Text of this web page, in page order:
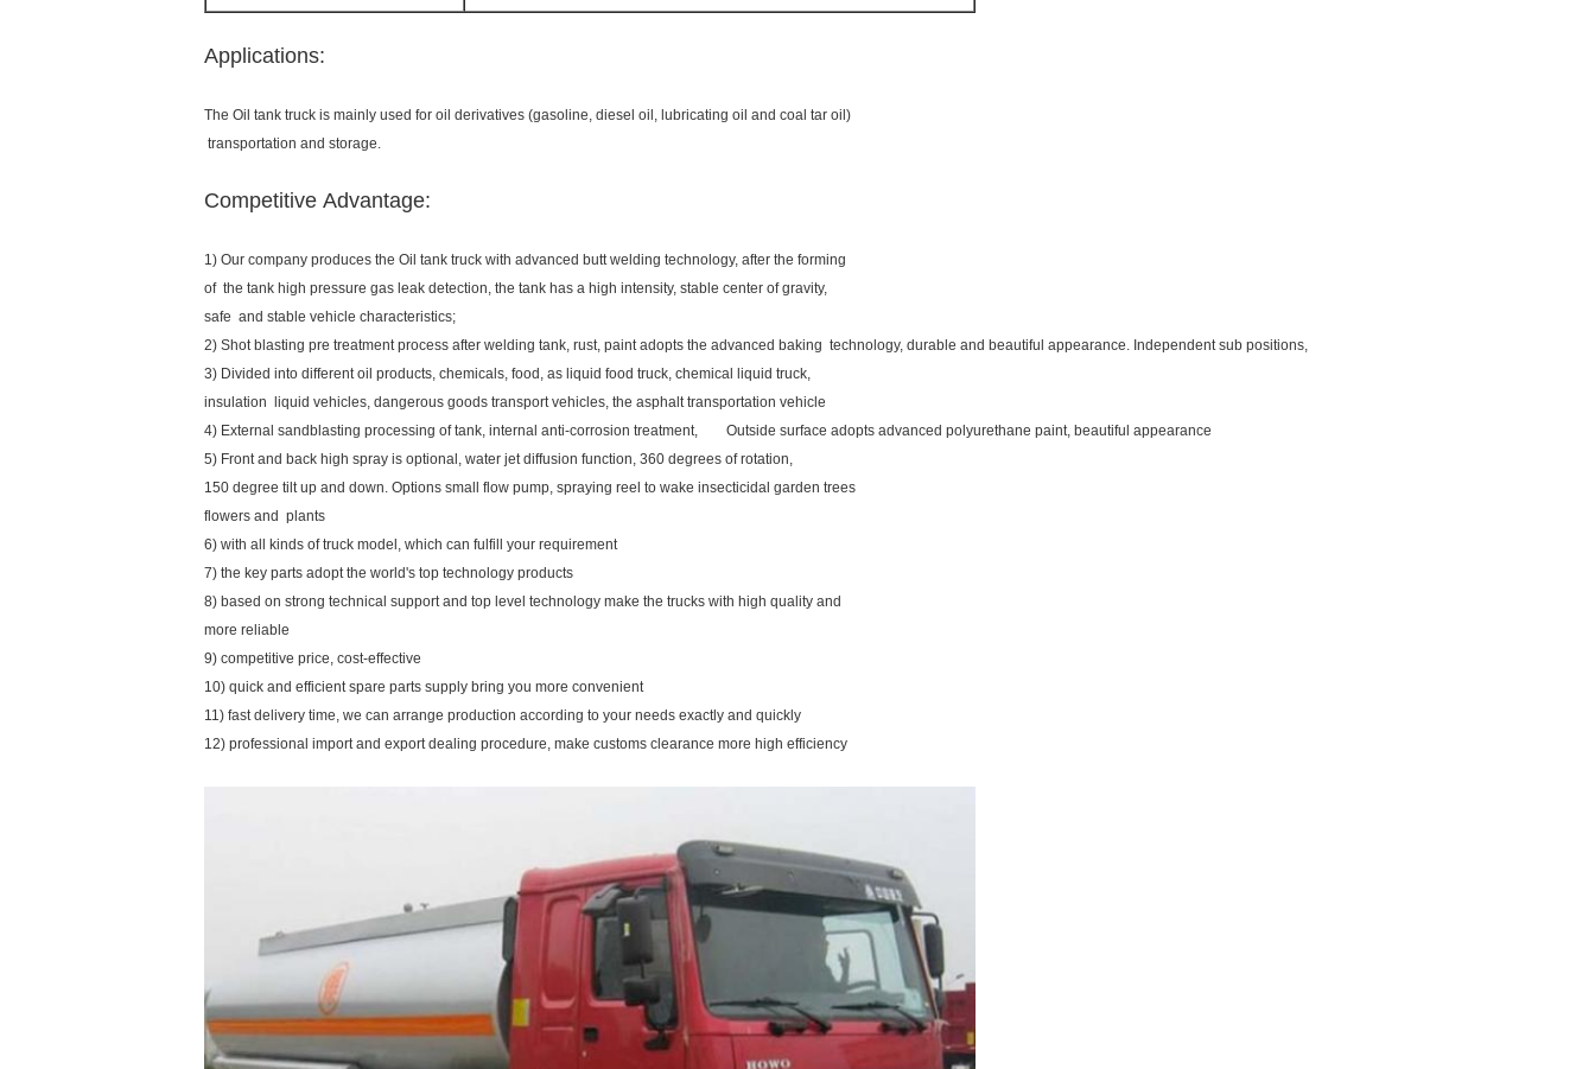
Applications:
The Oil tank truck is mainly used for oil derivatives (gasoline, diesel oil, lubricating oil and coal tar oil)
transportation and storage.
Competitive Advantage:
1) Our company produces the Oil tank truck with advanced butt welding technology, after the forming
of the tank high pressure gas leak detection, the tank has a high intensity, stable center of gravity,
safe and stable vehicle characteristics;
2) Shot blasting pre treatment process after welding tank, rust, paint adopts the advanced baking technology, durable and beautiful appearance. Independent sub positions,
3) Divided into different oil products, chemicals, food, as liquid food truck, chemical liquid truck,
insulation liquid vehicles, dangerous goods transport vehicles, the asphalt transportation vehicle
4) External sandblasting processing of tank, internal anti-corrosion treatment, Outside surface adopts advanced polyurethane paint, beautiful appearance
5) Front and back high spray is optional, water jet diffusion function, 360 degrees of rotation,
150 degree tilt up and down. Options small flow pump, spraying reel to wake insecticidal garden trees
flowers and plants
6) with all kinds of truck model, which can fulfill your requirement
7) the key parts adopt the world's top technology products
8) based on strong technical support and top level technology make the trucks with high quality and
more reliable
9) competitive price, cost-effective
10) quick and efficient spare parts supply bring you more convenient
11) fast delivery time, we can arrange production according to your needs exactly and quickly
12) professional import and export dealing procedure, make customs clearance more high efficiency